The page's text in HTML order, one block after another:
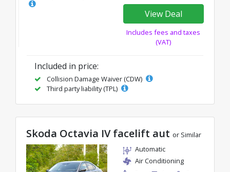
View Deal
Includes fees and taxes
(VAT)
Included in price:
Collision Damage Waiver (CDW)
Third party liability (TPL)
Skoda Octavia IV facelift aut or Similar
Automatic
Air Conditioning